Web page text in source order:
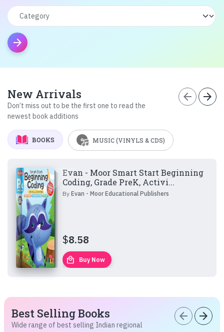
arrow_forward
New Arrivals
Don’t miss out to be the first one to read the
newest book additions
arrow_back arrow_forward
BOOKS MUSIC (VINYLS & CDS)
Evan - Moor Smart Start Beginning
Coding, Grade PreK, Activi...
ByEvan - Moor Educational Publishers
$8.58
local_mall Buy Now
Best Selling Books
Wide range of best selling Indian regional
arrow_back arrow_forward